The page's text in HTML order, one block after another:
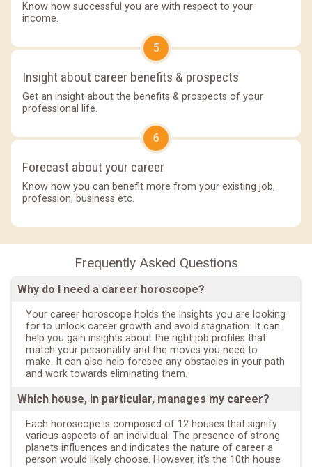
Know how successful you are with respect to your
income.
5
Insight about career benefits & prospects
Get an insight about the benefits & prospects of your
professional life.
6
Forecast about your career
Know how you can benefit more from your existing job,
profession, business etc.
Frequently Asked Questions
Why do I need a career horoscope?
Your career horoscope holds the insights you are looking
for to unlock career growth and avoid stagnation. It can
help you gain insights about the right job profiles that
match your personality and the moves you need to
make. It can also help foresee any obstacles in your path
and work towards eliminating them.
Which house, in particular, manages my career?
Each horoscope is composed of 12 houses that signify
various aspects of an individual. The presence of strong
planets influences and indicates the nature of career a
person would likely choose. However, it’s the 10th house